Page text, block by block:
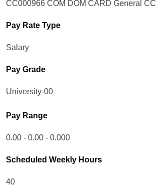
CC000966 COM DOM CARD General CC
Pay Rate Type
Salary
Pay Grade
University-00
Pay Range
0.00 - 0.00 - 0.000
Scheduled Weekly Hours
40